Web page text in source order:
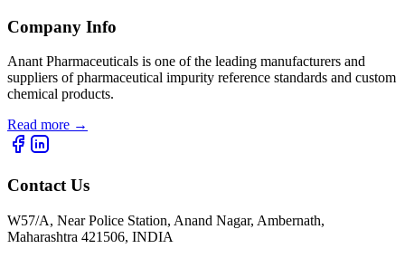
Company Info
Anant Pharmaceuticals is one of the leading manufacturers and
suppliers of pharmaceutical impurity reference standards and custom
chemical products.
Read more →
Contact Us
W57/A, Near Police Station, Anand Nagar, Ambernath,
Maharashtra 421506, INDIA